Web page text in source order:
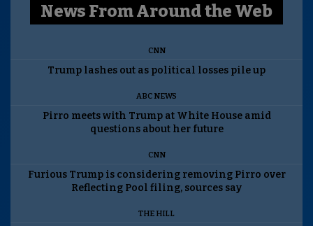
News From Around the Web
CNN
Trump lashes out as political losses pile up
ABC NEWS
Pirro meets with Trump at White House amid
questions about her future
CNN
Furious Trump is considering removing Pirro over
Reflecting Pool filing, sources say
THE HILL